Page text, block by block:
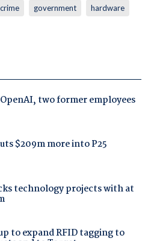
crime government hardware
two former employees
$209m more into P25
technology projects with at
to expand RFID tagging to